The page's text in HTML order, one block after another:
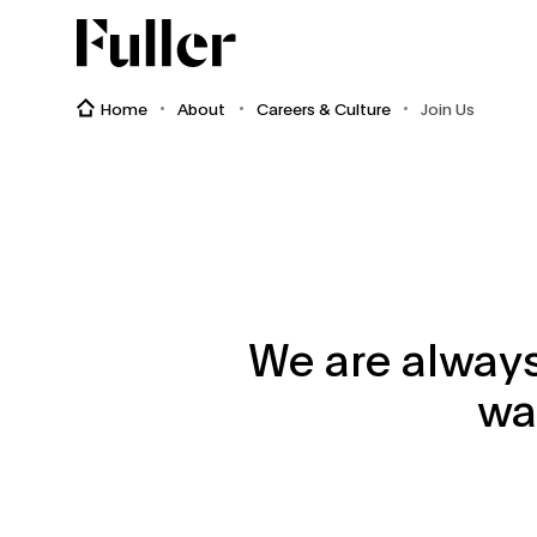
Fuller
Home About Careers & Culture Join Us
We are